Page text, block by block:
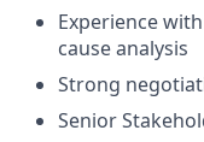
Experience
cause analysis
Strong
Senior